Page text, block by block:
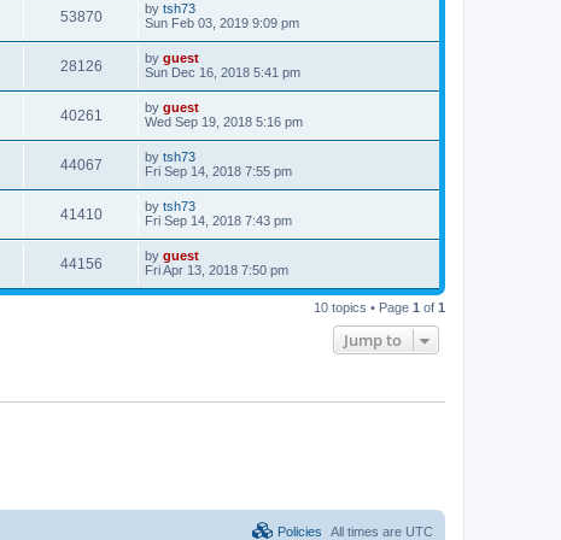
53870 by tsh73
Sun Feb 03, 2019 9:09 pm
28126 by guest
Sun Dec 16, 2018 5:41 pm
40261 by guest
Wed Sep 19, 2018 5:16 pm
44067 by tsh73
Fri Sep 14, 2018 7:55 pm
41410 by tsh73
Fri Sep 14, 2018 7:43 pm
44156 by guest
Fri Apr 13, 2018 7:50 pm
10 topics • Page 1 of 1
Jump to
All times are UTC
Policies